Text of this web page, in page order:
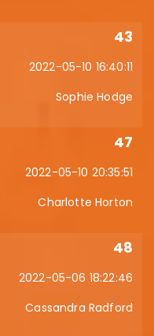
43
2022-05-10 16:40:11
Sophie Hodge
47
2022-05-10 20:35:51
Charlotte Horton
48
2022-05-06 18:22:46
Cassandra Radford